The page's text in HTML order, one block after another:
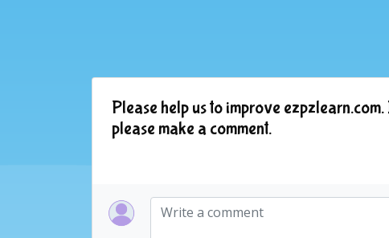
Please help us to improve
please make a comment.